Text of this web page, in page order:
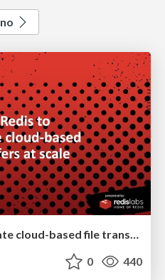
Using Redis to orchestrate cloud-based file transfers at scale
0 440